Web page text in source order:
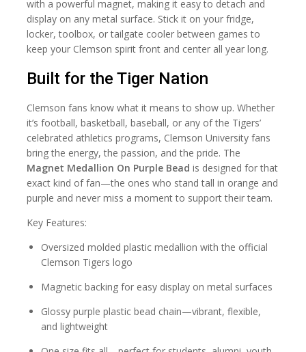
with a powerful magnet, making it easy to detach and
display on any metal surface. Stick it on your fridge,
locker, toolbox, or tailgate cooler between games to
keep your Clemson spirit front and center all year long.
Built for the Tiger Nation
Clemson fans know what it means to show up. Whether
it’s football, basketball, baseball, or any of the Tigers’
celebrated athletics programs, Clemson University fans
bring the energy, the passion, and the pride. The
Magnet Medallion On Purple Bead is designed for that
exact kind of fan—the ones who stand tall in orange and
purple and never miss a moment to support their team.
Key Features:
Oversized molded plastic medallion with the official
Clemson Tigers logo
Magnetic backing for easy display on metal surfaces
Glossy purple plastic bead chain—vibrant, flexible,
and lightweight